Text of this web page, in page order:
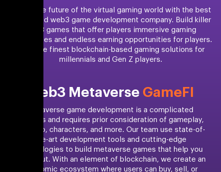
Unlock the future of the virtual gaming world with the best
NYC-based web3 game development company. Build killer
web3 games that offer players immersive gaming
experiences and endless earning opportunities for players.
Build the finest blockchain-based gaming solutions for
millennials and Gen Z players.
Web3 Metaverse GameFI
Metaverse game development is a complicated
process and requires prior consideration of gameplay,
scenario, characters, and more. Our team use state-of-
the-art development tools and cutting-edge
technologies to build metaverse games that help you
stand out. With an element of blockchain, we create an
economic ecosystem where users can buy, sell, or